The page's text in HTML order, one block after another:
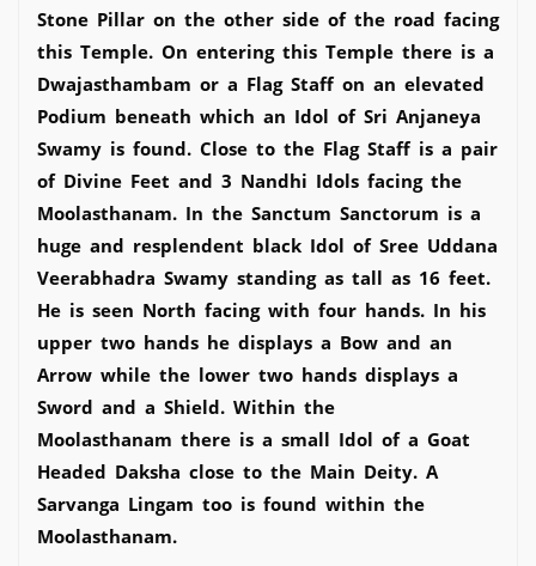
Stone Pillar on the other side of the road facing
this Temple. On entering this Temple there is a
Dwajasthambam or a Flag Staff on an elevated
Podium beneath which an Idol of Sri Anjaneya
Swamy is found. Close to the Flag Staff is a pair
of Divine Feet and 3 Nandhi Idols facing the
Moolasthanam. In the Sanctum Sanctorum is a
huge and resplendent black Idol of Sree Uddana
Veerabhadra Swamy standing as tall as 16 feet.
He is seen North facing with four hands. In his
upper two hands he displays a Bow and an
Arrow while the lower two hands displays a
Sword and a Shield. Within the
Moolasthanam there is a small Idol of a Goat
Headed Daksha close to the Main Deity. A
Sarvanga Lingam too is found within the
Moolasthanam.